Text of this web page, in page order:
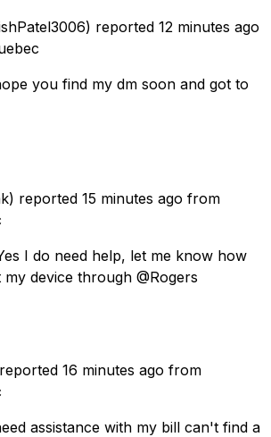
reported 12 minutes ago
you find my dm soon and got to
reported 15 minutes ago from
I do need help, let me know how
device through @Rogers
16 minutes ago from
assistance with my bill can't find a